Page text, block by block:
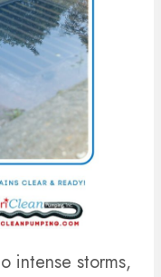
intense storms,